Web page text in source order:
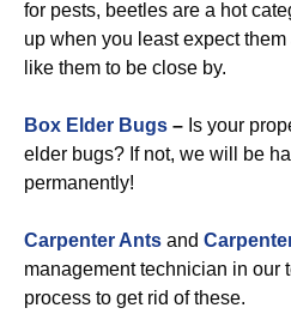
for pests, beetles are a hot
up when you least expect
like them to be close by.
Box Elder Bugs – Is your
elder bugs? If not, we will be
permanently!
Carpenter Ants and
management technician in our
process to get rid of these.